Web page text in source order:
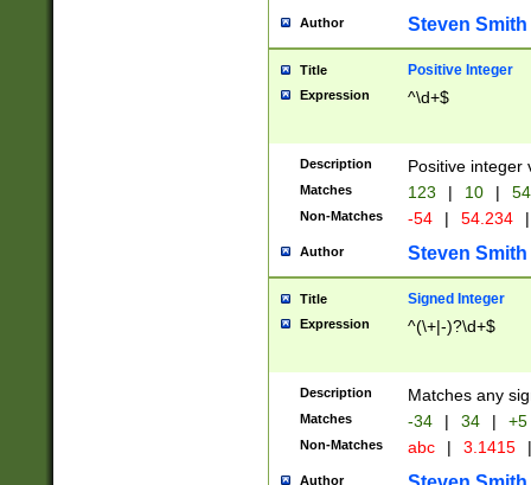
Author Steven Smith
Title Positive Integer
Expression ^\d+$
Description Positive integer
Matches 123 | 10 | 54
Non-Matches -54 | 54.234 |
Author Steven Smith
Title Signed Integer
Expression ^(\+|-)?\d+$
Description Matches any
Matches -34 | 34 | +5
Non-Matches abc | 3.1415 |
Author